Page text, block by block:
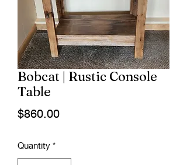
Bobcat | Rustic Console
Table
$860.00Price
Quantity *